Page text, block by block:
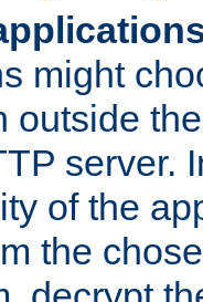
might
outside
server.
of the
the